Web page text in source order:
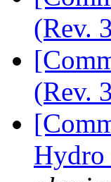
(Rev.
(Rev.